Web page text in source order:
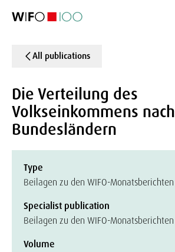
All publications
Die Verteilung des
Volkseinkommens nach
Bundesländern
Type
Beilagen zu den WIFO-Monatsberichten
Specialist publication
Beilagen zu den WIFO-Monatsberichten
Volume